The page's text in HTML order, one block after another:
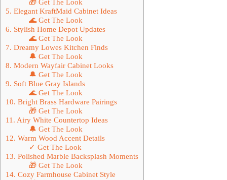
🎁 Get The Look
5. Elegant KraftMaid Cabinet Ideas
🌊 Get The Look
6. Stylish Home Depot Updates
🌊 Get The Look
7. Dreamy Lowes Kitchen Finds
🔔 Get The Look
8. Modern Wayfair Cabinet Looks
🔔 Get The Look
9. Soft Blue Gray Islands
🌊 Get The Look
10. Bright Brass Hardware Pairings
🎁 Get The Look
11. Airy White Countertop Ideas
🔔 Get The Look
12. Warm Wood Accent Details
✓ Get The Look
13. Polished Marble Backsplash Moments
🎁 Get The Look
14. Cozy Farmhouse Cabinet Style